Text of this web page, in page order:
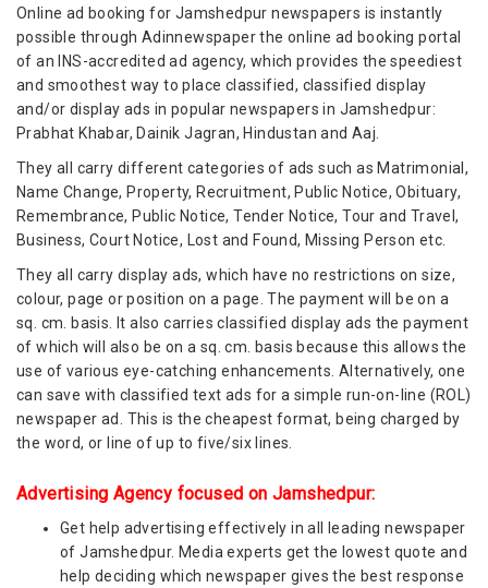
Online ad booking for Jamshedpur newspapers is instantly
possible through Adinnewspaper the online ad booking portal
of an INS-accredited ad agency, which provides the speediest
and smoothest way to place classified, classified display
and/or display ads in popular newspapers in Jamshedpur:
Prabhat Khabar, Dainik Jagran, Hindustan and Aaj.
They all carry different categories of ads such as Matrimonial,
Name Change, Property, Recruitment, Public Notice, Obituary,
Remembrance, Public Notice, Tender Notice, Tour and Travel,
Business, Court Notice, Lost and Found, Missing Person etc.
They all carry display ads, which have no restrictions on size,
colour, page or position on a page. The payment will be on a
sq. cm. basis. It also carries classified display ads the payment
of which will also be on a sq. cm. basis because this allows the
use of various eye-catching enhancements. Alternatively, one
can save with classified text ads for a simple run-on-line (ROL)
newspaper ad. This is the cheapest format, being charged by
the word, or line of up to five/six lines.
Advertising Agency focused on Jamshedpur:
Get help advertising effectively in all leading newspaper
of Jamshedpur. Media experts get the lowest quote and
help deciding which newspaper gives the best response